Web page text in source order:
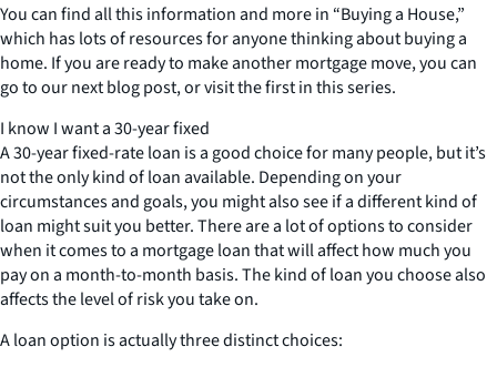
You can find all this information and more in “Buying a House,”
which has lots of resources for anyone thinking about buying a
home. If you are ready to make another mortgage move, you can
go to our next blog post, or visit the first in this series.
I know I want a 30-year fixed
A 30-year fixed-rate loan is a good choice for many people, but it’s
not the only kind of loan available. Depending on your
circumstances and goals, you might also see if a different kind of
loan might suit you better. There are a lot of options to consider
when it comes to a mortgage loan that will affect how much you
pay on a month-to-month basis. The kind of loan you choose also
affects the level of risk you take on.
A loan option is actually three distinct choices: